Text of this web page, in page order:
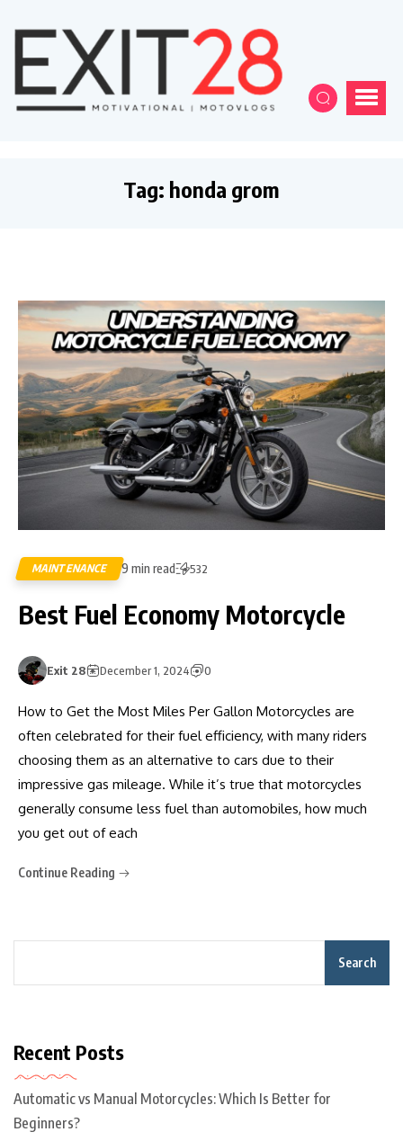
Tag: honda grom
MAINTENANCE 9 min read 532
Best Fuel Economy Motorcycle
Exit 28 December 1, 2024 0
How to Get the Most Miles Per Gallon Motorcycles are
often celebrated for their fuel efficiency, with many riders
choosing them as an alternative to cars due to their
impressive gas mileage. While it’s true that motorcycles
generally consume less fuel than automobiles, how much
you get out of each
Continue Reading
Search
Recent Posts
Automatic vs Manual Motorcycles: Which Is Better for
Beginners?